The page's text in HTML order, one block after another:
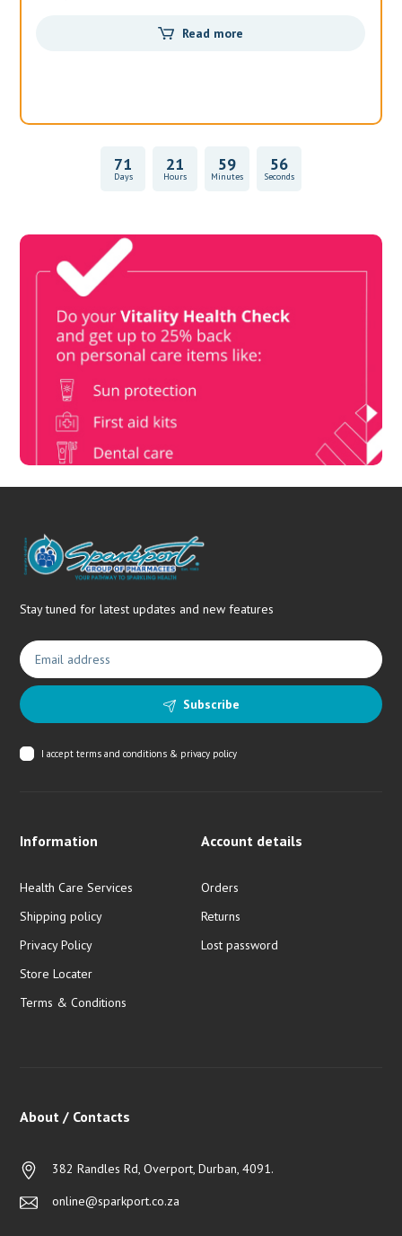
Read more
71
Days
21
Hours
59
Minutes
55
Seconds
Book Now & Get your next Vitality Health Check with us,
Plus Discovery Health Medical Scheme Wealth Fund
members, unlock up to R10,000 for your family’s healthcare
needs.
Stay tuned for latest updates and new features
Subscribe
I acceptterms and conditions & privacy policy
Information
Health Care Services
Shipping policy
Privacy Policy
Store Locater
Terms & Conditions
Account details
Orders
Returns
Lost password
About / Contacts
382 Randles Rd, Overport, Durban, 4091.
online@sparkport.co.za